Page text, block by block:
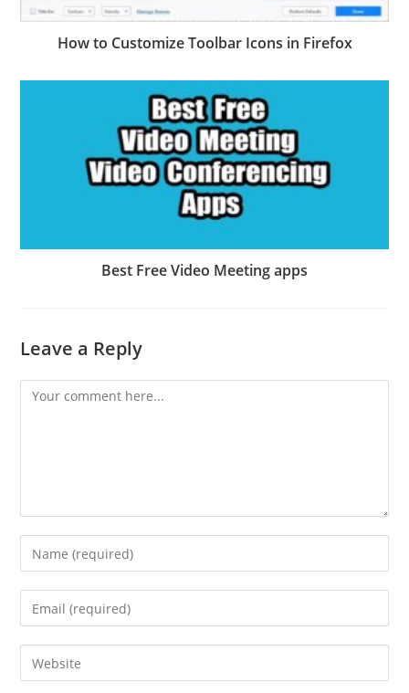
How to Customize Toolbar Icons in Firefox
Best Free Video Meeting apps
Leave a Reply
Comment
Enter
your
name
comment
Enter
your
email
address
Enter
your